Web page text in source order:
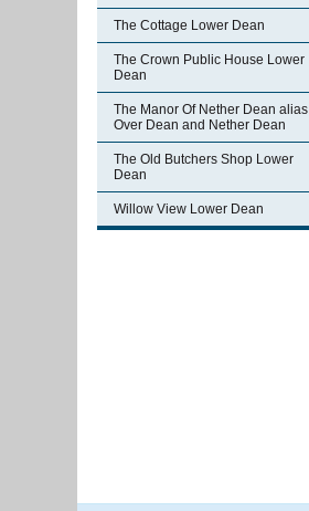
The Cottage Lower Dean
The Crown Public House Lower
Dean
The Manor Of Nether Dean alias
Over Dean and Nether Dean
The Old Butchers Shop Lower
Dean
Willow View Lower Dean